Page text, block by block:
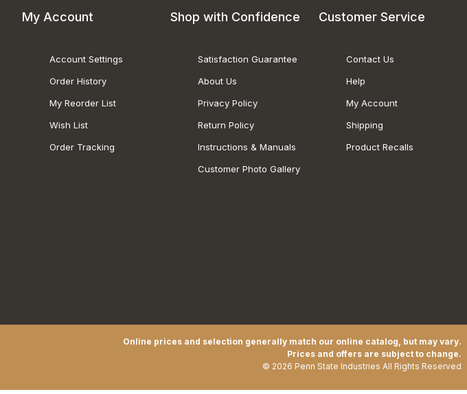
My Account
Account Settings
Order History
My Reorder List
Wish List
Order Tracking
Shop with Confidence
Satisfaction Guarantee
About Us
Privacy Policy
Return Policy
Instructions & Manuals
Customer Photo Gallery
Customer Service
Contact Us
Help
My Account
Shipping
Product Recalls
Online prices and selection generally match our online catalog, but may vary.
Prices and offers are subject to change.
© 2026 Penn State Industries All Rights Reserved